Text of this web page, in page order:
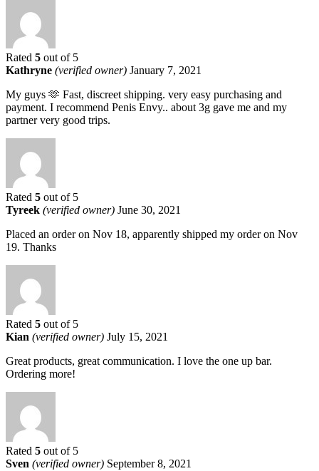
Rated 5 out of 5
Kathryne (verified owner) January 7, 2021
My guys 🫶 Fast, discreet shipping. very easy purchasing and
payment. I recommend Penis Envy.. about 3g gave me and my
partner very good trips.
Rated 5 out of 5
Tyreek (verified owner) June 30, 2021
Placed an order on Nov 18, apparently shipped my order on Nov
19. Thanks
Rated 5 out of 5
Kian (verified owner) July 15, 2021
Great products, great communication. I love the one up bar.
Ordering more!
Rated 5 out of 5
Sven (verified owner) September 8, 2021